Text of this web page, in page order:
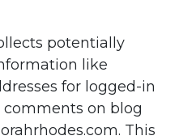
potentially
like
for logged-in
comments on blog
. This